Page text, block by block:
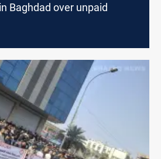
Baghdad over unpaid